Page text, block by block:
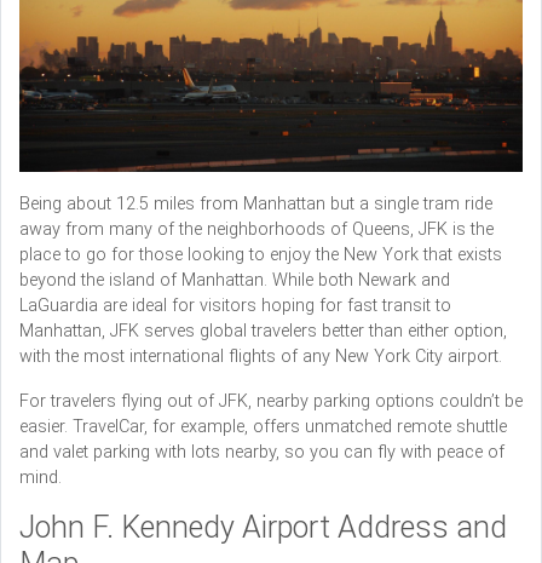
Being about 12.5 miles from Manhattan but a single tram ride
away from many of the neighborhoods of Queens, JFK is the
place to go for those looking to enjoy the New York that exists
beyond the island of Manhattan. While both Newark and
LaGuardia are ideal for visitors hoping for fast transit to
Manhattan, JFK serves global travelers better than either option,
with the most international flights of any New York City airport.
For travelers flying out of JFK, nearby parking options couldn’t be
easier. TravelCar, for example, offers unmatched remote shuttle
and valet parking with lots nearby, so you can fly with peace of
mind.
John F. Kennedy Airport Address and